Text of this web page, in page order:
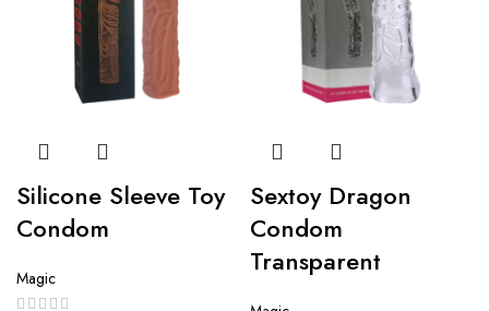
Silicone Sleeve Toy
Condom
Magic
Sextoy Dragon
Condom
Transparent